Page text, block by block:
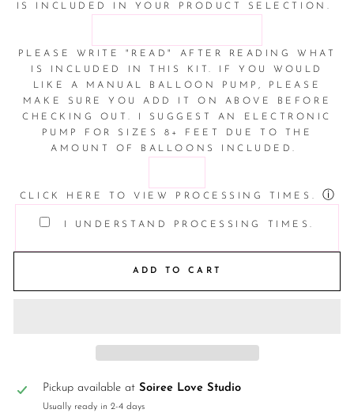
IS INCLUDED IN YOUR PRODUCT SELECTION.
PLEASE WRITE "READ" AFTER READING WHAT
IS INCLUDED IN THIS KIT. IF YOU WOULD
LIKE A MANUAL BALLOON PUMP, PLEASE
MAKE SURE YOU ADD IT ON ABOVE BEFORE
CHECKING OUT. I SUGGEST AN ELECTRONIC
PUMP FOR SIZES 8+ FEET DUE TO THE
AMOUNT OF BALLOONS INCLUDED.
CLICK HERE TO VIEW PROCESSING TIMES. ⓘ
I UNDERSTAND PROCESSING TIMES.
ADD TO CART
Pickup available at Soiree Love Studio
Usually ready in 2-4 days